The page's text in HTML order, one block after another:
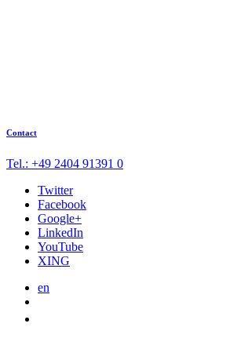
Contact
Tel.: +49 2404 91391 0
Twitter
Facebook
Google+
LinkedIn
YouTube
XING
en